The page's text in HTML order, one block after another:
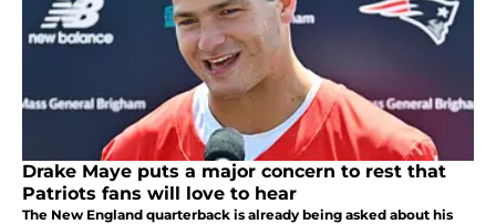
Drake Maye puts a major concern to rest that
Patriots fans will love to hear
The New England quarterback is already being asked about his